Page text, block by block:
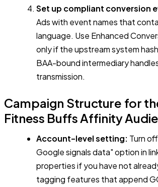
Set up compliant conversion
Ads with event names that
language. Use Enhanced
only if the upstream system
BAA-bound intermediary
transmission.
Campaign Structure for
Fitness Buffs Affinity
Account-level setting: Turn
Google signals data" option in
properties if you have not
tagging features that append